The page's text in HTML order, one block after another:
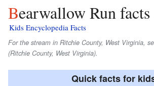
Bearwallow Run
Kids Encyclopedia Facts
For the stream in Ritchie County, West Virginia,
(Ritchie County, West Virginia).
Quick facts for